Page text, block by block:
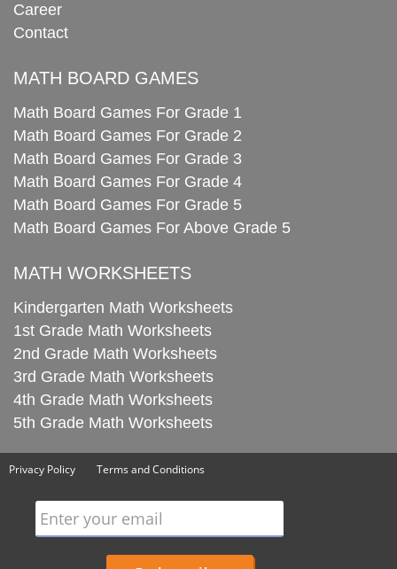
Career
Contact
MATH BOARD GAMES
Math Board Games For Grade 1
Math Board Games For Grade 2
Math Board Games For Grade 3
Math Board Games For Grade 4
Math Board Games For Grade 5
Math Board Games For Above Grade 5
MATH WORKSHEETS
Kindergarten Math Worksheets
1st Grade Math Worksheets
2nd Grade Math Worksheets
3rd Grade Math Worksheets
4th Grade Math Worksheets
5th Grade Math Worksheets
Privacy Policy Terms and Conditions
Enter your email